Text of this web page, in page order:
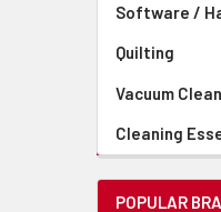
Software /
Quilting
Vacuum
Cleaning
POPULAR